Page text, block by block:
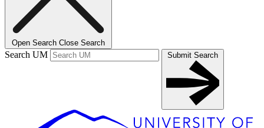
Open Search Close Search
Search UM Submit Search